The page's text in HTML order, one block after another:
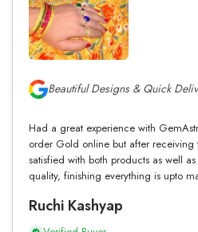
Beautiful Designs & Quick
Had a great experience with
order Gold online but after
satisfied with both products as well
quality, finishing everything is upto
Ruchi Kashyap